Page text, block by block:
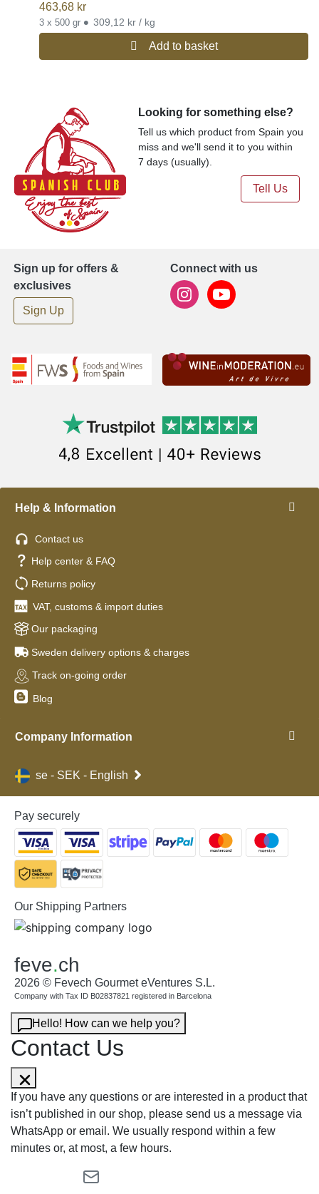
463,68 kr
3 x 500 gr • 309,12 kr / kg
Add to basket
Looking for something else?
Tell us which product from Spain you
miss and we'll send it to you within
7 days (usually).
Tell Us
Sign up for offers &
exclusives
Sign Up
Connect with us
Help & Information
Contact us
Help center & FAQ
Returns policy
VAT, customs & import duties
Our packaging
Sweden delivery options & charges
Track on-going order
Blog
Company Information
se - SEK - English
Pay securely
Our Shipping Partners
feve.ch
2026 © Fevech Gourmet eVentures S.L.
Company with Tax ID B02837821 registered in Barcelona
Hello! How can we help you?
Contact Us
If you have any questions or are interested in a product that
isn’t published in our shop, please send us a message via
WhatsApp or email. We usually respond within a few
minutes or, at most, a few hours.